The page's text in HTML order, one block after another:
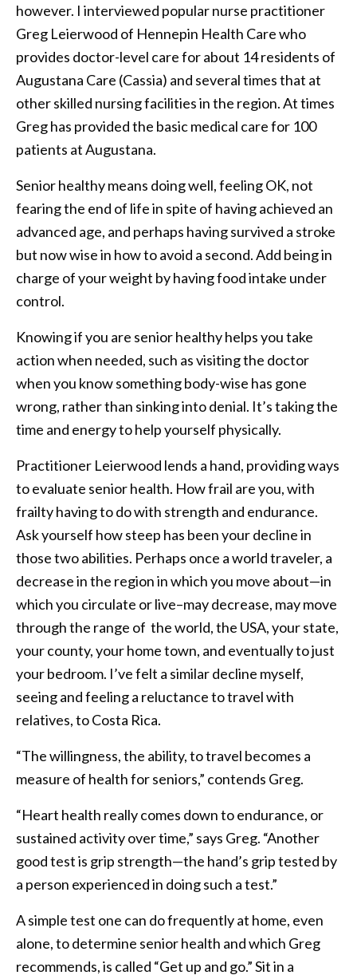
however. I interviewed popular nurse practitioner
Greg Leierwood of Hennepin Health Care who
provides doctor-level care for about 14 residents of
Augustana Care (Cassia) and several times that at
other skilled nursing facilities in the region. At times
Greg has provided the basic medical care for 100
patients at Augustana.
Senior healthy means doing well, feeling OK, not
fearing the end of life in spite of having achieved an
advanced age, and perhaps having survived a stroke
but now wise in how to avoid a second. Add being in
charge of your weight by having food intake under
control.
Knowing if you are senior healthy helps you take
action when needed, such as visiting the doctor
when you know something body-wise has gone
wrong, rather than sinking into denial. It’s taking the
time and energy to help yourself physically.
Practitioner Leierwood lends a hand, providing ways
to evaluate senior health. How frail are you, with
frailty having to do with strength and endurance.
Ask yourself how steep has been your decline in
those two abilities. Perhaps once a world traveler, a
decrease in the region in which you move about—in
which you circulate or live–may decrease, may move
through the range of the world, the USA, your state,
your county, your home town, and eventually to just
your bedroom. I’ve felt a similar decline myself,
seeing and feeling a reluctance to travel with
relatives, to Costa Rica.
“The willingness, the ability, to travel becomes a
measure of health for seniors,” contends Greg.
“Heart health really comes down to endurance, or
sustained activity over time,” says Greg. “Another
good test is grip strength—the hand’s grip tested by
a person experienced in doing such a test.”
A simple test one can do frequently at home, even
alone, to determine senior health and which Greg
recommends, is called “Get up and go.” Sit in a